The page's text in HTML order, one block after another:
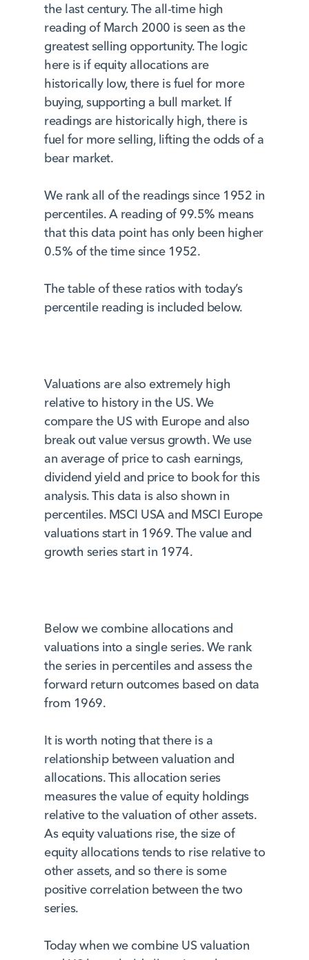
the last century. The all-time high
reading of March 2000 is seen as the
greatest selling opportunity. The logic
here is if equity allocations are
historically low, there is fuel for more
buying, supporting a bull market. If
readings are historically high, there is
fuel for more selling, lifting the odds of a
bear market.
We rank all of the readings since 1952 in
percentiles. A reading of 99.5% means
that this data point has only been higher
0.5% of the time since 1952.
The table of these ratios with today’s
percentile reading is included below.
Valuations are also extremely high
relative to history in the US. We
compare the US with Europe and also
break out value versus growth. We use
an average of price to cash earnings,
dividend yield and price to book for this
analysis. This data is also shown in
percentiles. MSCI USA and MSCI Europe
valuations start in 1969. The value and
growth series start in 1974.
Below we combine allocations and
valuations into a single series. We rank
the series in percentiles and assess the
forward return outcomes based on data
from 1969.
It is worth noting that there is a
relationship between valuation and
allocations. This allocation series
measures the value of equity holdings
relative to the valuation of other assets.
As equity valuations rise, the size of
equity allocations tends to rise relative to
other assets, and so there is some
positive correlation between the two
series.
Today when we combine US valuation